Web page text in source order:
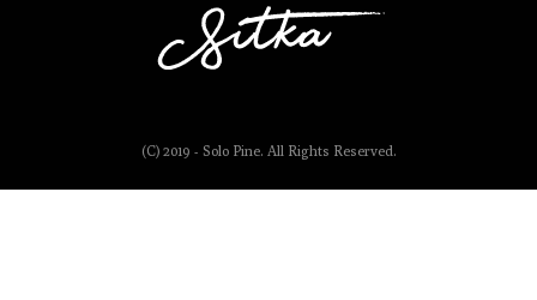
(C) 2019 - Solo Pine. All Rights Reserved.